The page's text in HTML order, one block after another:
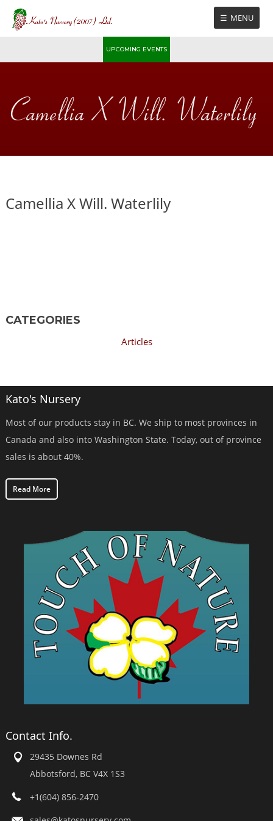
Skip
content
MENU
UPCOMING EVENTS
Camellia X Will. Waterlily
Camellia X Will. Waterlily
CATEGORIES
Articles
Kato's Nursery
Most of our products stay in BC. We ship to most provinces in
Canada and also into Washington State. Today, out of province
sales is about 40%.
Read More
Contact Info.
29435 Downes Rd
Abbotsford, BC V4X 1S3
+1(604) 856-2470